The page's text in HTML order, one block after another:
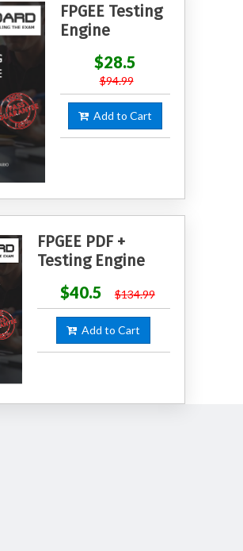
FPGEE Testing
Engine
$28.5
$94.99
Add to Cart
FPGEE PDF +
Testing Engine
$40.5
$134.99
Add to Cart